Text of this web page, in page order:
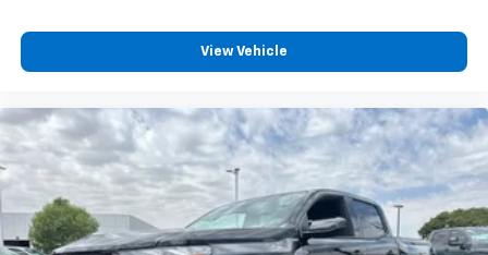
View Vehicle